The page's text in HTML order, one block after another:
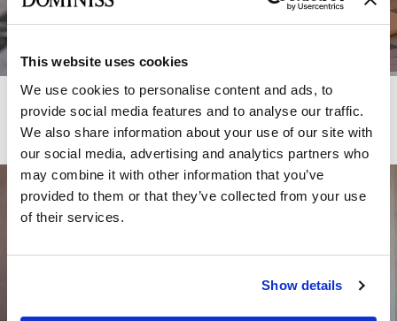
This website uses cookies
We use cookies to personalise content and ads, to
provide social media features and to analyse our traffic.
We also share information about your use of our site with
our social media, advertising and analytics partners who
may combine it with other information that you’ve
provided to them or that they’ve collected from your use
of their services.
Show details
DOMINISS
ELLY
DOMINISS
ELIZABETH